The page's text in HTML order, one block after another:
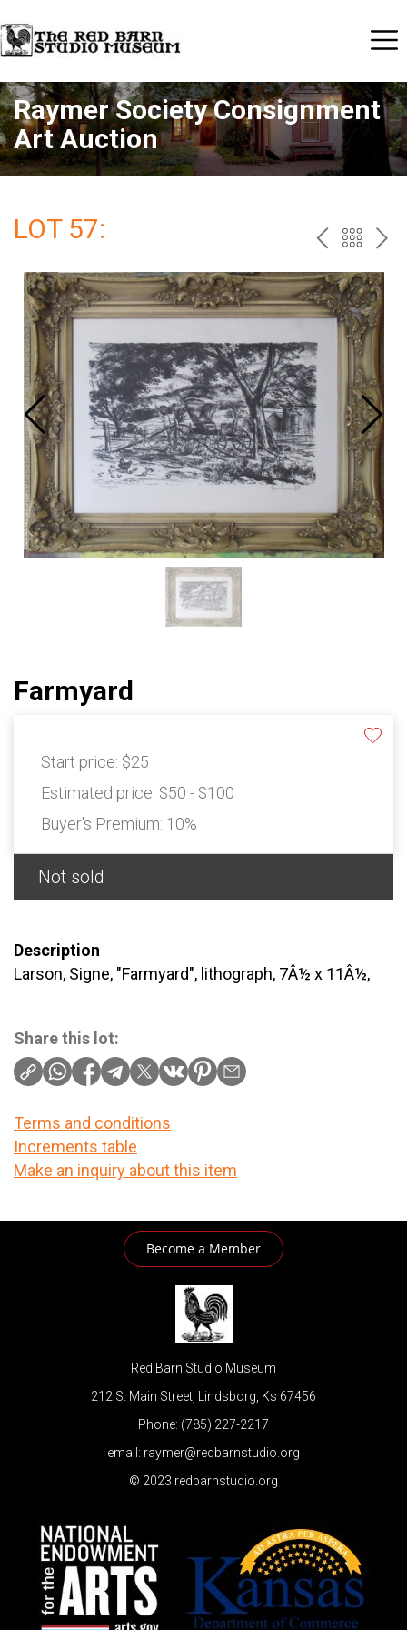
Raymer Society Consignment
Art Auction
LOT 57: PREV
TO
THE
Farmyard
Start price: $25
Estimated price: $50 - $100
Buyer's Premium: 10%
Not sold
Description
Larson, Signe, "Farmyard", lithograph, 7Â½ x 11Â½,
Share this lot:
Terms and conditions
Increments table
Make an inquiry about this item
Become a Member
Red Barn Studio Museum
212 S. Main Street, Lindsborg, Ks 67456
Phone: (785) 227-2217
email: raymer@redbarnstudio.org
© 2023 redbarnstudio.org